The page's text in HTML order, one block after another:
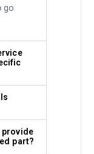
go
provide
part?